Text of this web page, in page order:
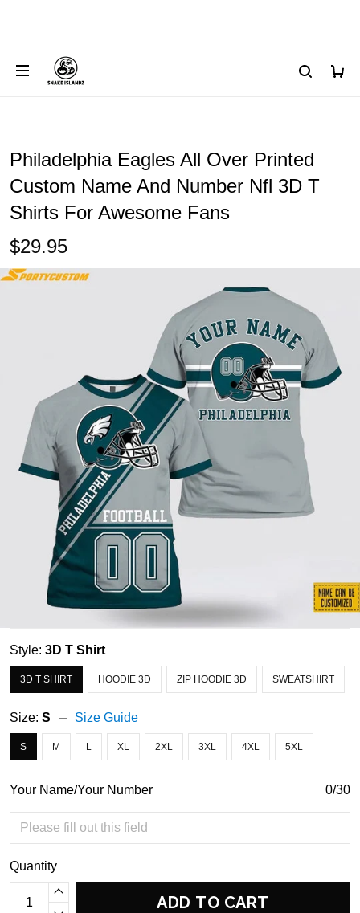
Philadelphia Eagles All Over Printed
Custom Name And Number Nfl 3D T
Shirts For Awesome Fans
$29.95
Style: 3D T Shirt
3D T SHIRT HOODIE 3D ZIP HOODIE 3D SWEATSHIRT
Size: S Size Guide
S M L XL 2XL 3XL 4XL 5XL
Your Name/Your Number 0/30
Quantity
ADD TO CART